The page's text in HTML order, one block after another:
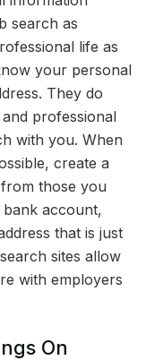
search as
life as
your personal
They do
professional
with you. When
create a
those you
account,
that is just
sites allow
with employers
On